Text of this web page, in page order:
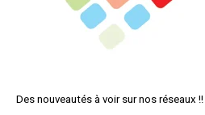
Des nouveautés à voir sur nos réseaux !!